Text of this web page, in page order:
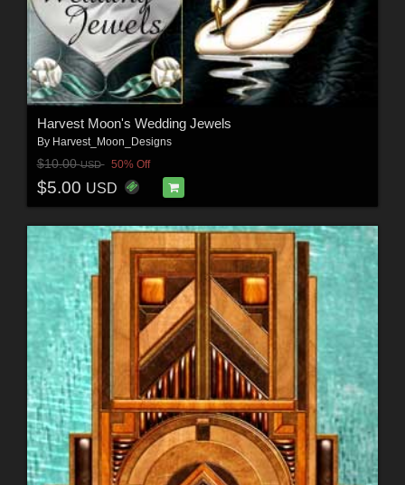
Harvest Moon's Wedding Jewels
By Harvest_Moon_Designs
$10.00USD 50% Off
$5.00 USD